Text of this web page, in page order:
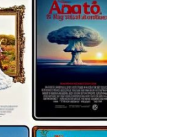
COMEDIANS
CULINARY ARTS
REFORMERS
PRIZE)